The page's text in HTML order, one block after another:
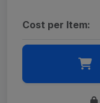
Cost per Item: